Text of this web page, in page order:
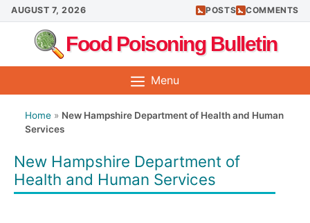
Skip
to
content
AUGUST 7, 2026 POSTS COMMENTS
Food Poisoning Bulletin
Menu
Home » New Hampshire Department of Health and Human
Services
New Hampshire Department of
Health and Human Services